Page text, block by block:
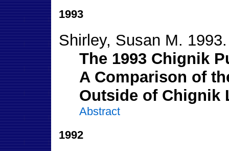
1993
Shirley, Susan M. 1993.
The 1993 Chignik
A Comparison of
Outside of Chignik
Abstract
1992